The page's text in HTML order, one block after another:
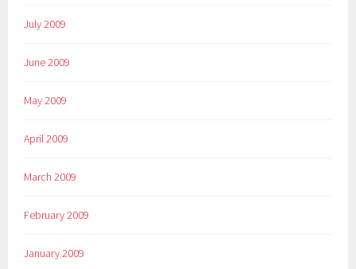
July 2009
June 2009
May 2009
April 2009
March 2009
February 2009
January 2009